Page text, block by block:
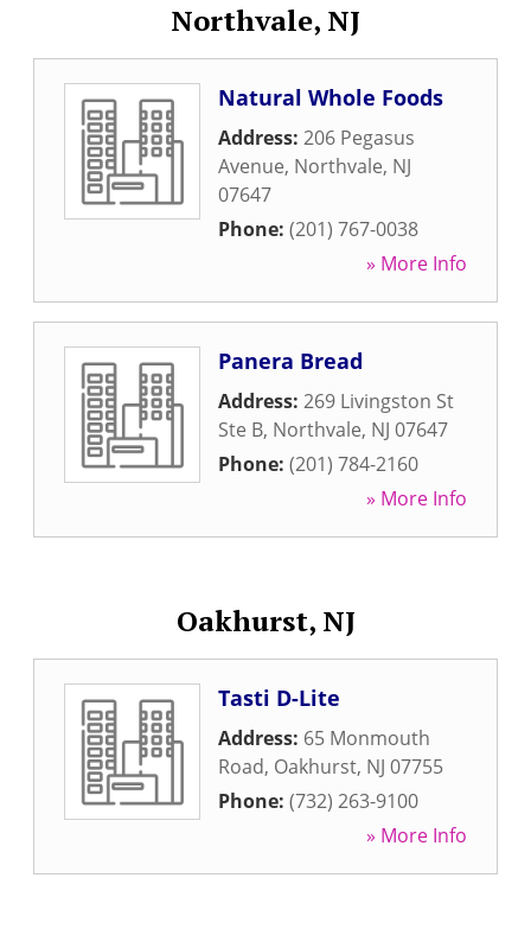
Northvale, NJ
Natural Whole Foods
Address: 206 Pegasus
Avenue, Northvale, NJ
07647
Phone: (201) 767-0038
» More Info
Panera Bread
Address: 269 Livingston St
Ste B, Northvale, NJ 07647
Phone: (201) 784-2160
» More Info
Oakhurst, NJ
Tasti D-Lite
Address: 65 Monmouth
Road, Oakhurst, NJ 07755
Phone: (732) 263-9100
» More Info